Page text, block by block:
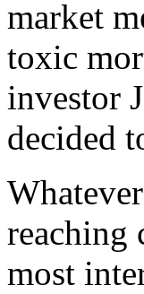
market
toxic
investor
decided
reaching
most